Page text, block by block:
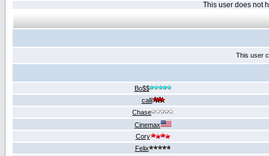
This user does not
This user
Bo$$
calli
Chase
Cinemax
Cory
Felix